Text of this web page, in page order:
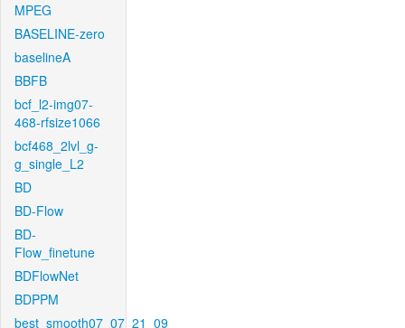
MPEG
BASELINE-zero
baselineA
BBFB
bcf_l2-img07-
468-rfsize1066
bcf468_2lvl_g-
g_single_L2
BD
BD-Flow
BD-
Flow_finetune
BDFlowNet
BDPPM
best_smooth07_07_21_09